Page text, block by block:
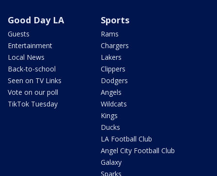
Good Day LA
Guests
Entertainment
Local News
Back-to-school
Seen on TV Links
Vote on our poll
TikTok Tuesday
Sports
Rams
Chargers
Lakers
Clippers
Dodgers
Angels
Wildcats
Kings
Ducks
LA Football Club
Angel City Football Club
Galaxy
Sparks